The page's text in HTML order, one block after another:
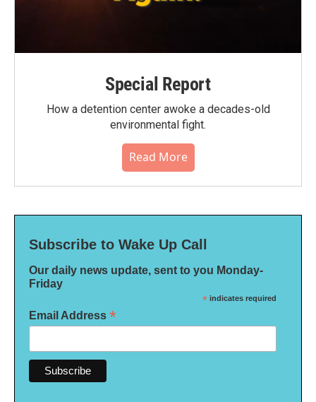
Special Report
How a detention center awoke a decades-old
environmental fight.
Read More
Subscribe to Wake Up Call
Our daily news update, sent to you Monday-
Friday
* indicates required
Email Address *